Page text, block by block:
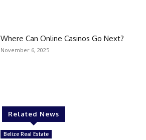
Where Can Online Casinos Go Next?
November 6, 2025
Related News
Belize Real Estate